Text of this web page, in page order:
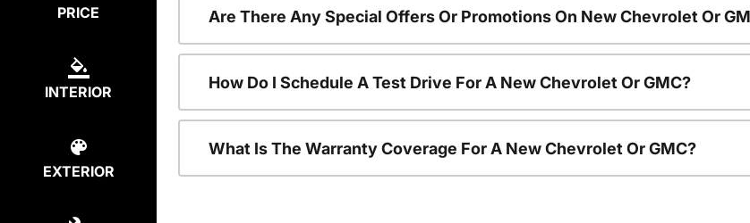
PRICE
INTERIOR
EXTERIOR
Are There Any Special Offers Or Promotions On New Chevrolet Or
How Do I Schedule A Test Drive For A New Chevrolet Or GMC?
What Is The Warranty Coverage For A New Chevrolet Or GMC?